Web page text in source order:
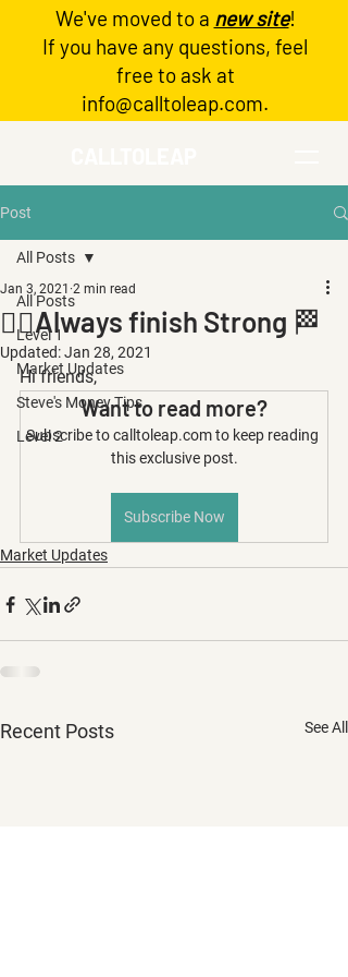
Log In
We've moved to a new site!
If you have any questions, feel
free to ask at
info@calltoleap.com.
Post
All Posts
Level 1
Market Updates
Steve's Money Tips
Level 2
All Posts
🏃‍♀️Always finish Strong 🏁
Jan 3, 2021 2 min read
Updated:Jan 28, 2021
Hi friends,
Want to read more?
Subscribe to calltoleap.com to keep reading
this exclusive post.
Subscribe Now
Market Updates
Recent Posts See All